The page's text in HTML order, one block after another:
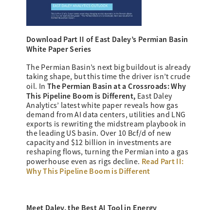
Download Part II of East Daley’s Permian Basin
White Paper Series
The Permian Basin’s next big buildout is already
taking shape, but this time the driver isn’t crude
oil. In The Permian Basin at a Crossroads: Why
This Pipeline Boom is Different, East Daley
Analytics’ latest white paper reveals how gas
demand from AI data centers, utilities and LNG
exports is rewriting the midstream playbook in
the leading US basin. Over 10 Bcf/d of new
capacity and $12 billion in investments are
reshaping flows, turning the Permian into a gas
powerhouse even as rigs decline. Read Part II:
Why This Pipeline Boom is Different
Meet Daley, the Best AI Tool in Energy